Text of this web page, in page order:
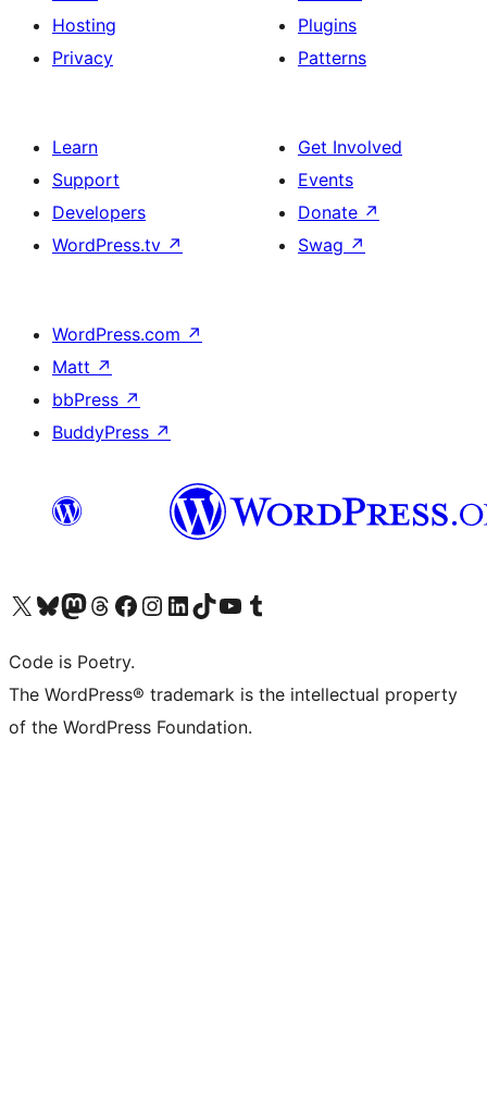
Hosting
Privacy
Plugins
Patterns
Learn
Support
Developers
WordPress.tv ↗
Get Involved
Events
Donate ↗
Swag ↗
WordPress.com ↗
Matt ↗
bbPress ↗
BuddyPress ↗
Visit our X (formerly Twitter) account
Visit our Bluesky account
Visit our Mastodon account
Visit our Threads account
Visit our Facebook page
Visit our Instagram account
Visit our LinkedIn account
Visit our TikTok account
Visit our YouTube channel
Visit our Tumblr account
Code is Poetry.
The WordPress® trademark is the intellectual property
of the WordPress Foundation.